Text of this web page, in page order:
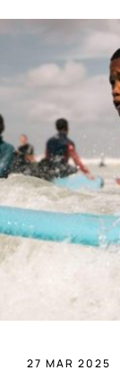
27 MAR 2025